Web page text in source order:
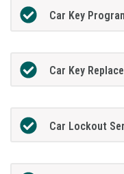
Car Key
Car Key
Car Lockout